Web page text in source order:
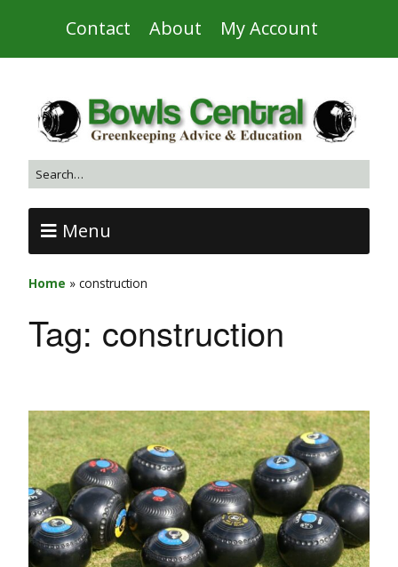
Contact About My Account
Menu
Home » construction
Tag: construction